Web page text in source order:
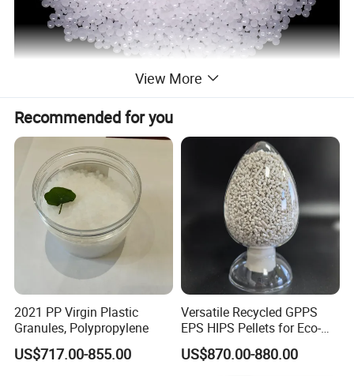
Low-density polyethylene (LDPE), also known as
high-pressure polyethylene, is a plastic material
that is suitable for various thermoplastic molding
processes and has good molding processability.
LDPE is mainly used as a film product, and is also
used for injection molding products, medical
devices, pharmaceutical and food packaging
materials, blow molding hollow molding products,
etc.
View More
Recommended for you
2021 PP Virgin Plastic
Granules, Polypropylene
US$717.00-855.00
Versatile Recycled GPPS
EPS HIPS Pellets for Eco-
Conscious Product
Development
US$870.00-880.00